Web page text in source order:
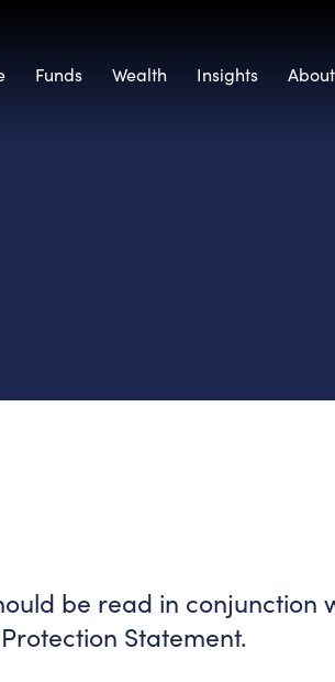
Funds Wealth Insights About
be read in conjunction
Statement.